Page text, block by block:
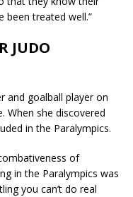
been treated well.”
JUDO
and goalball player on
When she discovered
in the Paralympics.
of
in the Paralympics was
you can’t do real